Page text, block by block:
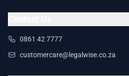
0861 42 7777
customercare@legalwise.co.za